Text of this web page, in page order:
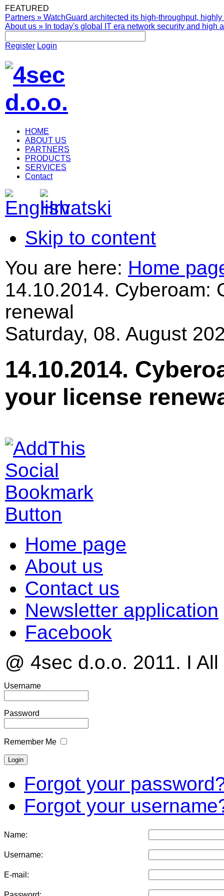
FEATURED
Partners » WatchGuard architected its high-throughput,
About us » In today's global IT era network security and high
Register Login
HOME
ABOUT US
PARTNERS
PRODUCTS
SERVICES
Contact
Skip to content
You are here: Home
14.10.2014. Cyberoam:
renewal
Saturday, 08. August
14.10.2014.
your license
Home page
About us
Contact us
Newsletter application
Facebook
@ 4sec d.o.o. 2011. I
Username
Password
Remember Me
Forgot your
Forgot your
Name:
Username:
E-mail: